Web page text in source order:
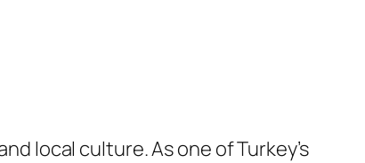
local culture. As one of Turkey’s